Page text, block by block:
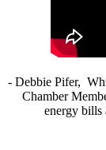
- Debbie Pifer,
Chamber
energy bills